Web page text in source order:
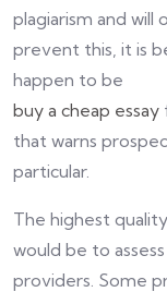
plagiarism and will
prevent this, it is
happen to be
buy a cheap essay
that warns
particular.
The highest
would be to
providers. Some